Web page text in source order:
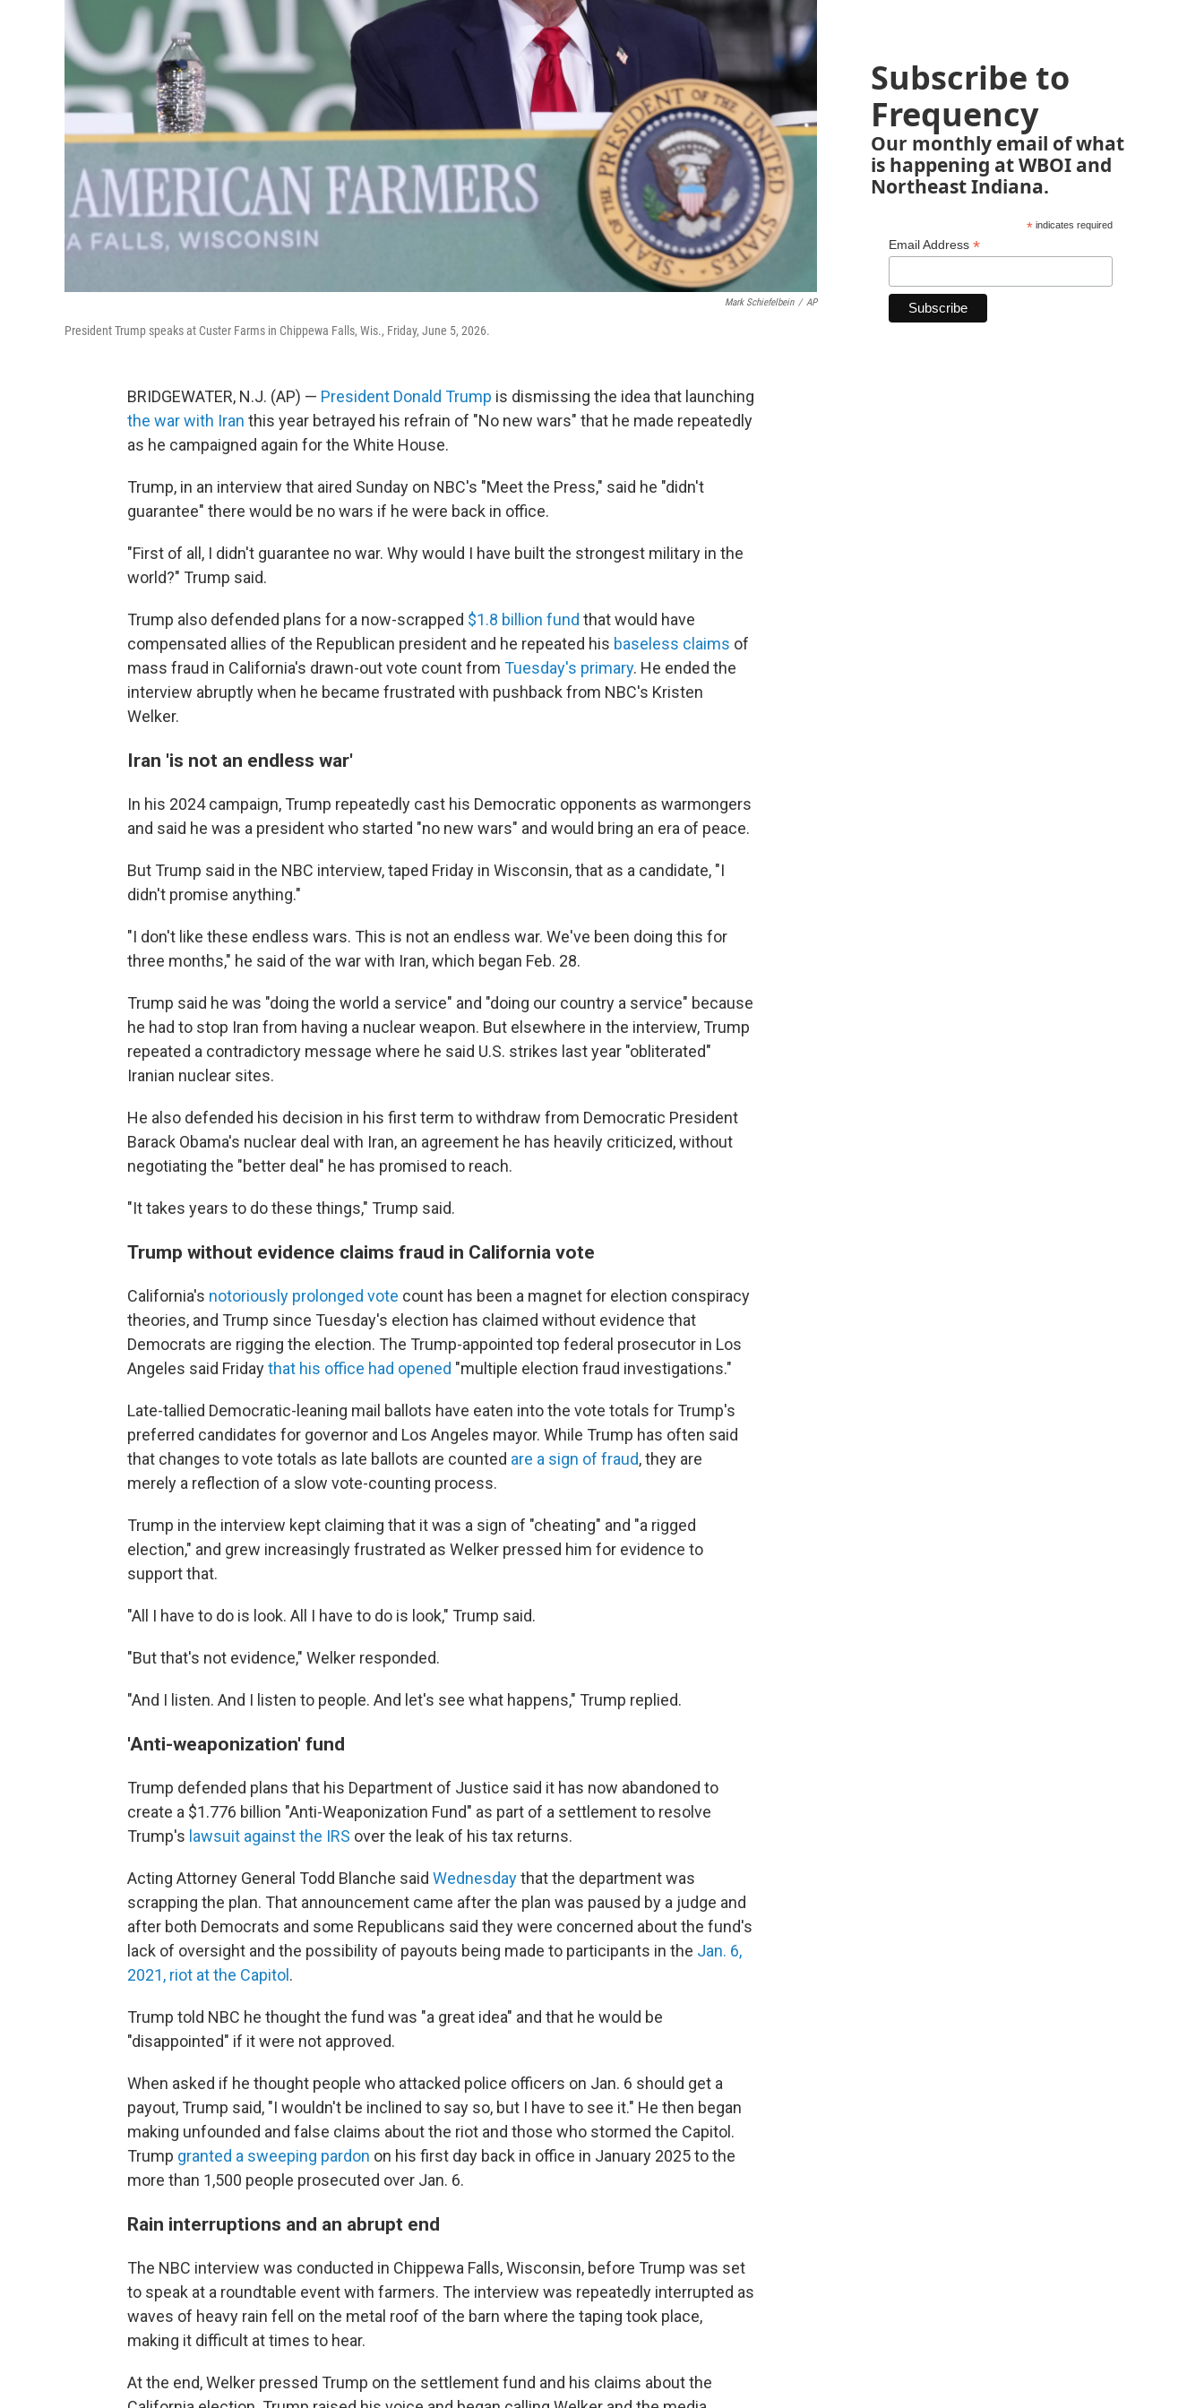
Mark Schiefelbein / AP
President Trump speaks at Custer Farms in Chippewa Falls, Wis., Friday, June 5, 2026.
BRIDGEWATER, N.J. (AP) — President Donald Trump is dismissing the idea that launching
the war with Iran this year betrayed his refrain of "No new wars" that he made repeatedly
as he campaigned again for the White House.
Trump, in an interview that aired Sunday on NBC's "Meet the Press," said he "didn't
guarantee" there would be no wars if he were back in office.
"First of all, I didn't guarantee no war. Why would I have built the strongest military in the
world?" Trump said.
Trump also defended plans for a now-scrapped $1.8 billion fund that would have
compensated allies of the Republican president and he repeated his baseless claims of
mass fraud in California's drawn-out vote count from Tuesday's primary. He ended the
interview abruptly when he became frustrated with pushback from NBC's Kristen
Welker.
Iran 'is not an endless war'
In his 2024 campaign, Trump repeatedly cast his Democratic opponents as warmongers
and said he was a president who started "no new wars" and would bring an era of peace.
But Trump said in the NBC interview, taped Friday in Wisconsin, that as a candidate, "I
didn't promise anything."
"I don't like these endless wars. This is not an endless war. We've been doing this for
three months," he said of the war with Iran, which began Feb. 28.
Trump said he was "doing the world a service" and "doing our country a service" because
he had to stop Iran from having a nuclear weapon. But elsewhere in the interview, Trump
repeated a contradictory message where he said U.S. strikes last year "obliterated"
Iranian nuclear sites.
He also defended his decision in his first term to withdraw from Democratic President
Barack Obama's nuclear deal with Iran, an agreement he has heavily criticized, without
negotiating the "better deal" he has promised to reach.
"It takes years to do these things," Trump said.
Trump without evidence claims fraud in California vote
California's notoriously prolonged vote count has been a magnet for election conspiracy
theories, and Trump since Tuesday's election has claimed without evidence that
Democrats are rigging the election. The Trump-appointed top federal prosecutor in Los
Angeles said Fridaythat his office had opened "multiple election fraud investigations."
Late-tallied Democratic-leaning mail ballots have eaten into the vote totals for Trump's
preferred candidates for governor and Los Angeles mayor. While Trump has often said
that changes to vote totals as late ballots are counted are a sign of fraud, they are
merely a reflection of a slow vote-counting process.
Trump in the interview kept claiming that it was a sign of "cheating" and "a rigged
election," and grew increasingly frustrated as Welker pressed him for evidence to
support that.
"All I have to do is look. All I have to do is look," Trump said.
"But that's not evidence," Welker responded.
"And I listen. And I listen to people. And let's see what happens," Trump replied.
'Anti-weaponization' fund
Trump defended plans that his Department of Justice said it has now abandoned to
create a $1.776 billion "Anti-Weaponization Fund" as part of a settlement to resolve
Trump's lawsuit against the IRS over the leak of his tax returns.
Acting Attorney General Todd Blanche said Wednesdaythat the department was
scrapping the plan. That announcement came after the plan was paused by a judge and
after both Democrats and some Republicans said they were concerned about the fund's
lack of oversight and the possibility of payouts being made to participants in the Jan. 6,
2021, riot at the Capitol .
Trump told NBC he thought the fund was "a great idea" and that he would be
"disappointed" if it were not approved.
When asked if he thought people who attacked police officers on Jan. 6 should get a
payout, Trump said, "I wouldn't be inclined to say so, but I have to see it." He then began
making unfounded and false claims about the riot and those who stormed the Capitol.
Trump granted a sweeping pardon on his first day back in office in January 2025 to the
more than 1,500 people prosecuted over Jan. 6.
Rain interruptions and an abrupt end
The NBC interview was conducted in Chippewa Falls, Wisconsin, before Trump was set
to speak at a roundtable event with farmers. The interview was repeatedly interrupted as
waves of heavy rain fell on the metal roof of the barn where the taping took place,
making it difficult at times to hear.
At the end, Welker pressed Trump on the settlement fund and his claims about the
Subscribe to
Frequency
Our monthly email of what
is happening at WBOI and
Northeast Indiana.
*indicates required
Email Address *